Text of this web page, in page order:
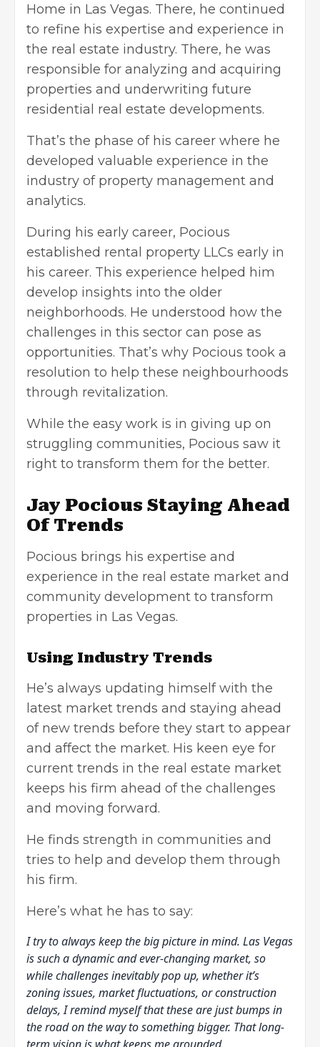
Home in Las Vegas. There, he continued
to refine his expertise and experience in
the real estate industry. There, he was
responsible for analyzing and acquiring
properties and underwriting future
residential real estate developments.
That’s the phase of his career where he
developed valuable experience in the
industry of property management and
analytics.
During his early career, Pocious
established rental property LLCs early in
his career. This experience helped him
develop insights into the older
neighborhoods. He understood how the
challenges in this sector can pose as
opportunities. That’s why Pocious took a
resolution to help these neighbourhoods
through revitalization.
While the easy work is in giving up on
struggling communities, Pocious saw it
right to transform them for the better.
Jay Pocious Staying Ahead
Of Trends
Pocious brings his expertise and
experience in the real estate market and
community development to transform
properties in Las Vegas.
Using Industry Trends
He’s always updating himself with the
latest market trends and staying ahead
of new trends before they start to appear
and affect the market. His keen eye for
current trends in the real estate market
keeps his firm ahead of the challenges
and moving forward.
He finds strength in communities and
tries to help and develop them through
his firm.
Here’s what he has to say:
I try to always keep the big picture in mind. Las Vegas
is such a dynamic and ever-changing market, so
while challenges inevitably pop up, whether it’s
zoning issues, market fluctuations, or construction
delays, I remind myself that these are just bumps in
the road on the way to something bigger. That long-